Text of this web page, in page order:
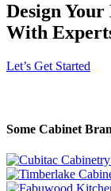
Design
With
Let’s Get Started
Some Cabinet